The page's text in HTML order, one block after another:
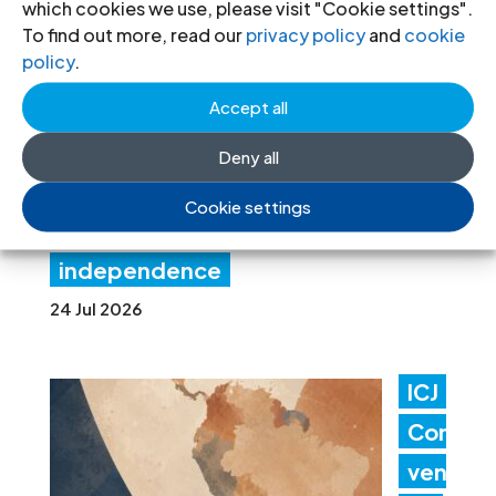
which cookies we use, please visit "Cookie settings".
To find out more, read ourprivacy policyand cookie
policy.
Accept all
Deny all
Cookie settings
Gov
acti
ons threaten judicial
independence
24 Jul 2026
ICJ
Con
ven